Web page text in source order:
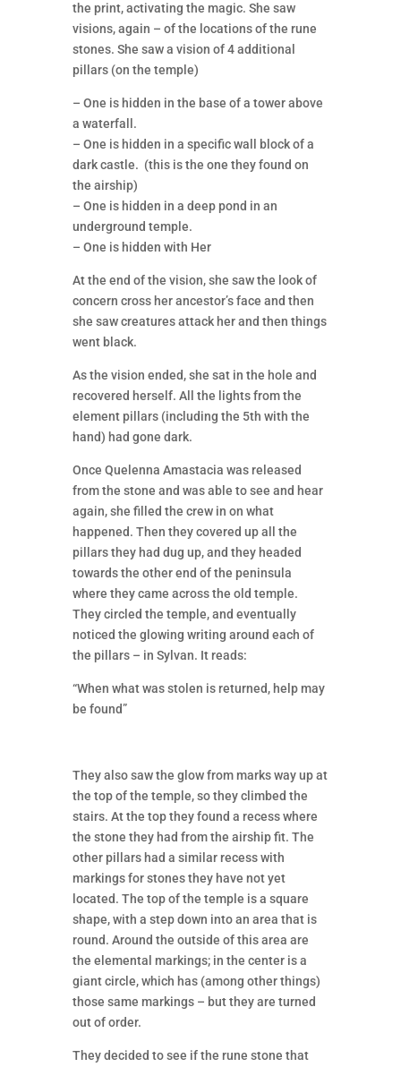
the print, activating the magic. She saw
visions, again – of the locations of the rune
stones. She saw a vision of 4 additional
pillars (on the temple)
– One is hidden in the base of a tower above
a waterfall.
– One is hidden in a specific wall block of a
dark castle. (this is the one they found on
the airship)
– One is hidden in a deep pond in an
underground temple.
– One is hidden with Her
At the end of the vision, she saw the look of
concern cross her ancestor’s face and then
she saw creatures attack her and then things
went black.
As the vision ended, she sat in the hole and
recovered herself. All the lights from the
element pillars (including the 5th with the
hand) had gone dark.
Once Quelenna Amastacia was released
from the stone and was able to see and hear
again, she filled the crew in on what
happened. Then they covered up all the
pillars they had dug up, and they headed
towards the other end of the peninsula
where they came across the old temple.
They circled the temple, and eventually
noticed the glowing writing around each of
the pillars – in Sylvan. It reads:
“When what was stolen is returned, help may
be found”
They also saw the glow from marks way up at
the top of the temple, so they climbed the
stairs. At the top they found a recess where
the stone they had from the airship fit. The
other pillars had a similar recess with
markings for stones they have not yet
located. The top of the temple is a square
shape, with a step down into an area that is
round. Around the outside of this area are
the elemental markings; in the center is a
giant circle, which has (among other things)
those same markings – but they are turned
out of order.
They decided to see if the rune stone that